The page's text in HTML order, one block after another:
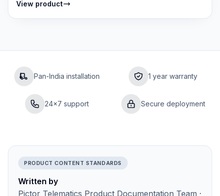
View product
Pan-India installation 1 year warranty
24×7 support Secure deployment
PRODUCT CONTENT STANDARDS
Written by
Pictor Telematics Product Documentation Team ·